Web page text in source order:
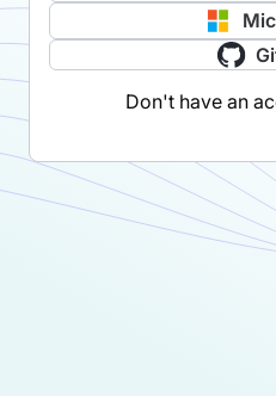
Don't have an